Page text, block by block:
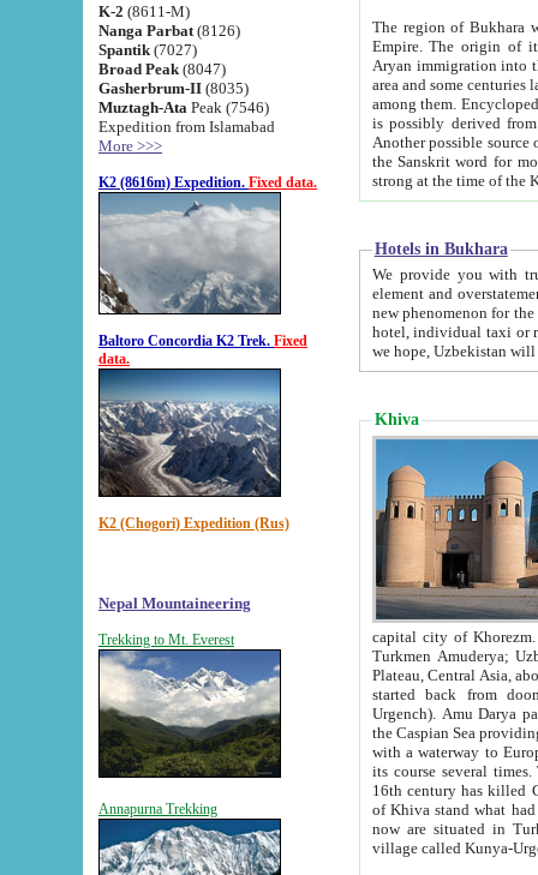
K-2 (8611-M)
Nanga Parbat (8126)
Spantik (7027)
Broad Peak (8047)
Gasherbrum-II (8035)
Muztagh-Ata Peak (7546)
Expedition from Islamabad
More >>>
K2 (8616m) Expedition. Fixed data.
Baltoro Concordia K2 Trek. Fixed
data.
K2 (Chogori) Expedition (Rus)
Nepal Mountaineering
Trekking to Mt. Everest
Annapurna Trekking
The region of Bukhara
Empire. The origin of its inhabitants goes back to the period of
Aryan immigration into the region. Iranian Soghdians
area and some centuries later the Persian language
among them. Encyclopedia
is possibly derived from
Another possible source
the Sanskrit word for monastery and may be linked to the pre-Islamic presence of Buddhism (especially
Hotels in Bukhara
We provide you with truthful
element and overstatements. Most of the hotels
new phenomenon for the young country. In the Soviet times it was impossible even to dream about private
hotel, individual taxi or restaurant.
we hope, Uzbekistan will
Khiva
capital city of Khorezm. Historians tell, it was
Turkmen Amuderya; Uzbek Amudaryo; Tajik Dar'yoi Amu - large river originating in
Plateau, Central Asia, about 2495 km (about 1550 mi) in length) had
started back from doomed former capital city
Urgench). Amu Darya passed
the Caspian Sea providing
with a waterway to
its course several
16th century has killed Gurgangi. 150 km (about 93 mi) northwest
of Khiva stand what had remained of the ancient capital. The
now are situated in Turkmenistan, in
village called Kunya-